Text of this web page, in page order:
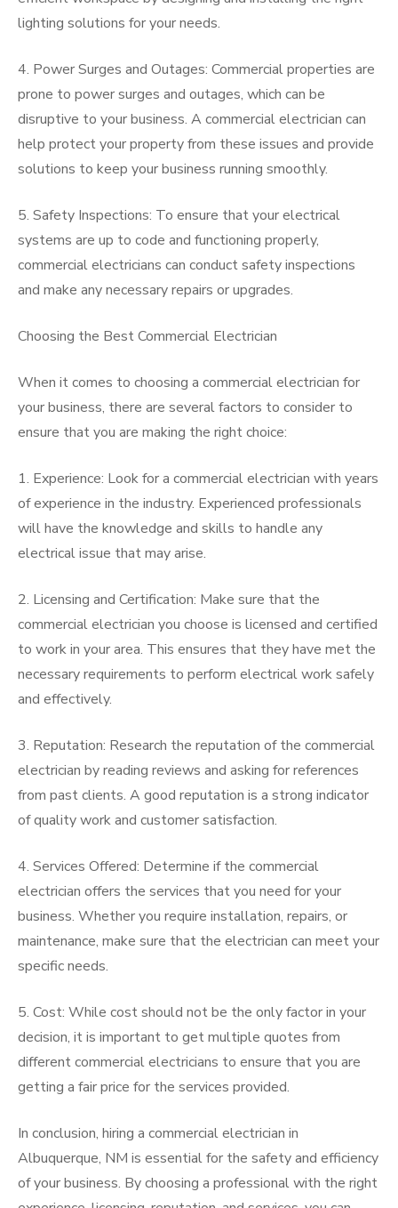
lighting solutions for your needs.
4. Power Surges and Outages: Commercial properties are
prone to power surges and outages, which can be
disruptive to your business. A commercial electrician can
help protect your property from these issues and provide
solutions to keep your business running smoothly.
5. Safety Inspections: To ensure that your electrical
systems are up to code and functioning properly,
commercial electricians can conduct safety inspections
and make any necessary repairs or upgrades.
Choosing the Best Commercial Electrician
When it comes to choosing a commercial electrician for
your business, there are several factors to consider to
ensure that you are making the right choice:
1. Experience: Look for a commercial electrician with years
of experience in the industry. Experienced professionals
will have the knowledge and skills to handle any
electrical issue that may arise.
2. Licensing and Certification: Make sure that the
commercial electrician you choose is licensed and certified
to work in your area. This ensures that they have met the
necessary requirements to perform electrical work safely
and effectively.
3. Reputation: Research the reputation of the commercial
electrician by reading reviews and asking for references
from past clients. A good reputation is a strong indicator
of quality work and customer satisfaction.
4. Services Offered: Determine if the commercial
electrician offers the services that you need for your
business. Whether you require installation, repairs, or
maintenance, make sure that the electrician can meet your
specific needs.
5. Cost: While cost should not be the only factor in your
decision, it is important to get multiple quotes from
different commercial electricians to ensure that you are
getting a fair price for the services provided.
In conclusion, hiring a commercial electrician in
Albuquerque, NM is essential for the safety and efficiency
of your business. By choosing a professional with the right